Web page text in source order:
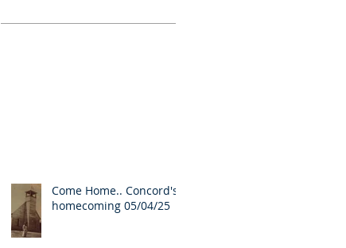
Come Home.. Concord's
homecoming 05/04/25